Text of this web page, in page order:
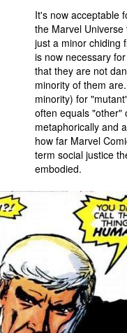
It's now acceptable
the Marvel
just a minor chiding
is now necessary
that they are not
minority of them
minority) for
often equals "other"
metaphorically and
how far Marvel
term social justice
embodied.